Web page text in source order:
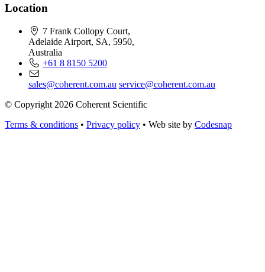
Location
7 Frank Collopy Court,
Adelaide Airport, SA, 5950,
Australia
+61 8 8150 5200
sales@coherent.com.au service@coherent.com.au
© Copyright 2026 Coherent Scientific
Terms & conditions • Privacy policy • Web site by Codesnap